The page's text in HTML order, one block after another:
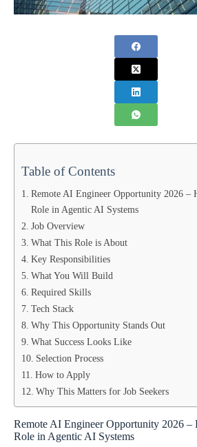
Table of Contents
Remote AI Engineer Opportunity 2026 –
Role in Agentic AI Systems
Job Overview
What This Role is About
Key Responsibilities
What You Will Build
Required Skills
Tech Stack
Why This Opportunity Stands Out
What Success Looks Like
Selection Process
How to Apply
Why This Matters for Job Seekers
Remote AI Engineer Opportunity 2026 –
Role in Agentic AI Systems